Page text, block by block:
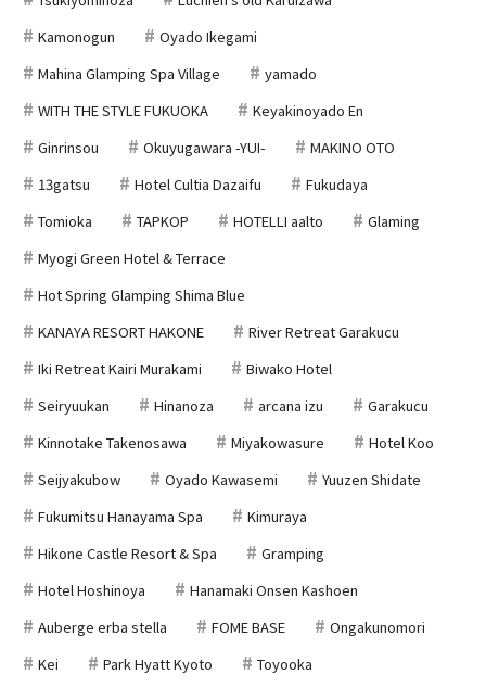
Kamonogun
Oyado Ikegami
Mahina Glamping Spa Village
yamado
WITH THE STYLE FUKUOKA
Keyakinoyado En
Ginrinsou
Okuyugawara -YUI-
MAKINO OTO
13gatsu
Hotel Cultia Dazaifu
Fukudaya
Tomioka
TAPKOP HOTELLI aalto
Glaming
Myogi Green Hotel & Terrace
Hot Spring Glamping Shima Blue
KANAYA RESORT HAKONE
River Retreat Garakucu
Iki Retreat Kairi Murakami
Biwako Hotel
Seiryuukan
Hinanoza arcana izu
Garakucu
Kinnotake Takenosawa
Miyakowasure
Hotel Koo
Seijyakubow
Oyado Kawasemi
Yuuzen Shidate
Fukumitsu Hanayama Spa
Kimuraya
Hikone Castle Resort & Spa
Gramping
Hotel Hoshinoya
Hanamaki Onsen Kashoen
Auberge erba stella
FOME BASE
Ongakunomori
Kei
Park Hyatt Kyoto
Toyooka